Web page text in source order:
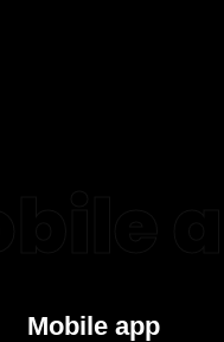
Mobile app